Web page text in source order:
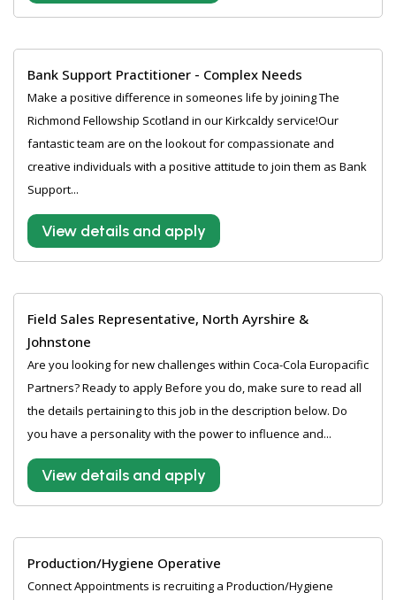
Bank Support Practitioner - Complex Needs
Make a positive difference in someones life by joining The
Richmond Fellowship Scotland in our Kirkcaldy service!Our
fantastic team are on the lookout for compassionate and
creative individuals with a positive attitude to join them as Bank
Support...
View details and apply
Field Sales Representative, North Ayrshire &
Johnstone
Are you looking for new challenges within Coca-Cola Europacific
Partners? Ready to apply Before you do, make sure to read all
the details pertaining to this job in the description below. Do
you have a personality with the power to influence and...
View details and apply
Production/Hygiene Operative
Connect Appointments is recruiting a Production/Hygiene